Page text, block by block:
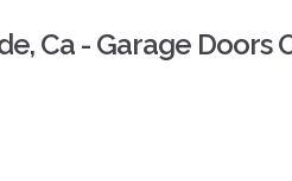
Ca - Garage Doors